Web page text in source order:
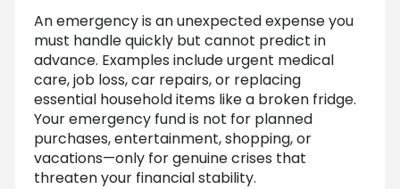
An emergency is an unexpected expense you
must handle quickly but cannot predict in
advance. Examples include urgent medical
care, job loss, car repairs, or replacing
essential household items like a broken fridge.
Your emergency fund is not for planned
purchases, entertainment, shopping, or
vacations—only for genuine crises that
threaten your financial stability.